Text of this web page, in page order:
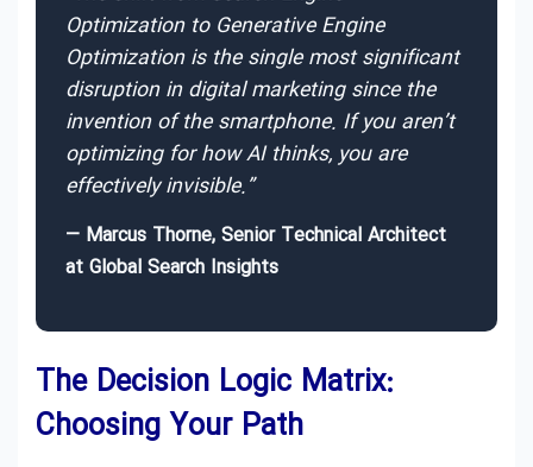
Optimization to Generative Engine
Optimization is the single most significant
disruption in digital marketing since the
invention of the smartphone. If you aren’t
optimizing for how AI thinks, you are
effectively invisible.”
— Marcus Thorne, Senior Technical Architect
at Global Search Insights
The Decision Logic Matrix:
Choosing Your Path